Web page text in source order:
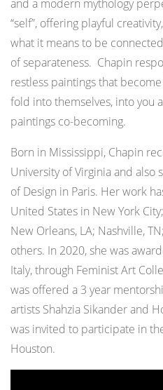
and a modern mythology
“self”, offering playful
what it means to be
of separateness. Chapin
restless paintings that
fold into themselves, into you
paintings co-becoming.
Born in Mississippi, Chapin
University of Virginia and also
of Design in Paris. Her work
United States in New York
New Orleans, LA; Nashville,
others. In 2020, she was
Italy, through Feminist Art
was offered a 3 year
artists Shahzia Sikander and
was invited to participate in
Houston.